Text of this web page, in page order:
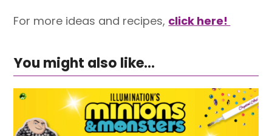
For more ideas and recipes, click here!
You might also like...